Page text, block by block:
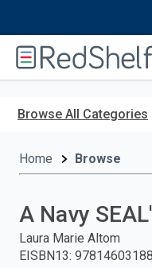
Browse All Categories
Home Browse
A Navy
Laura Marie Altom
EISBN13: